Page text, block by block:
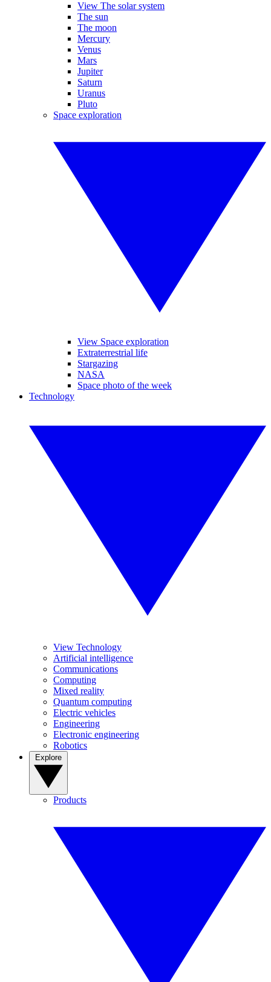
View The solar system
The sun
The moon
Mercury
Venus
Mars
Jupiter
Saturn
Uranus
Pluto
Space exploration
View Space exploration
Extraterrestrial life
Stargazing
NASA
Space photo of the week
Technology
View Technology
Artificial intelligence
Communications
Computing
Mixed reality
Quantum computing
Electric vehicles
Engineering
Electronic engineering
Robotics
Products